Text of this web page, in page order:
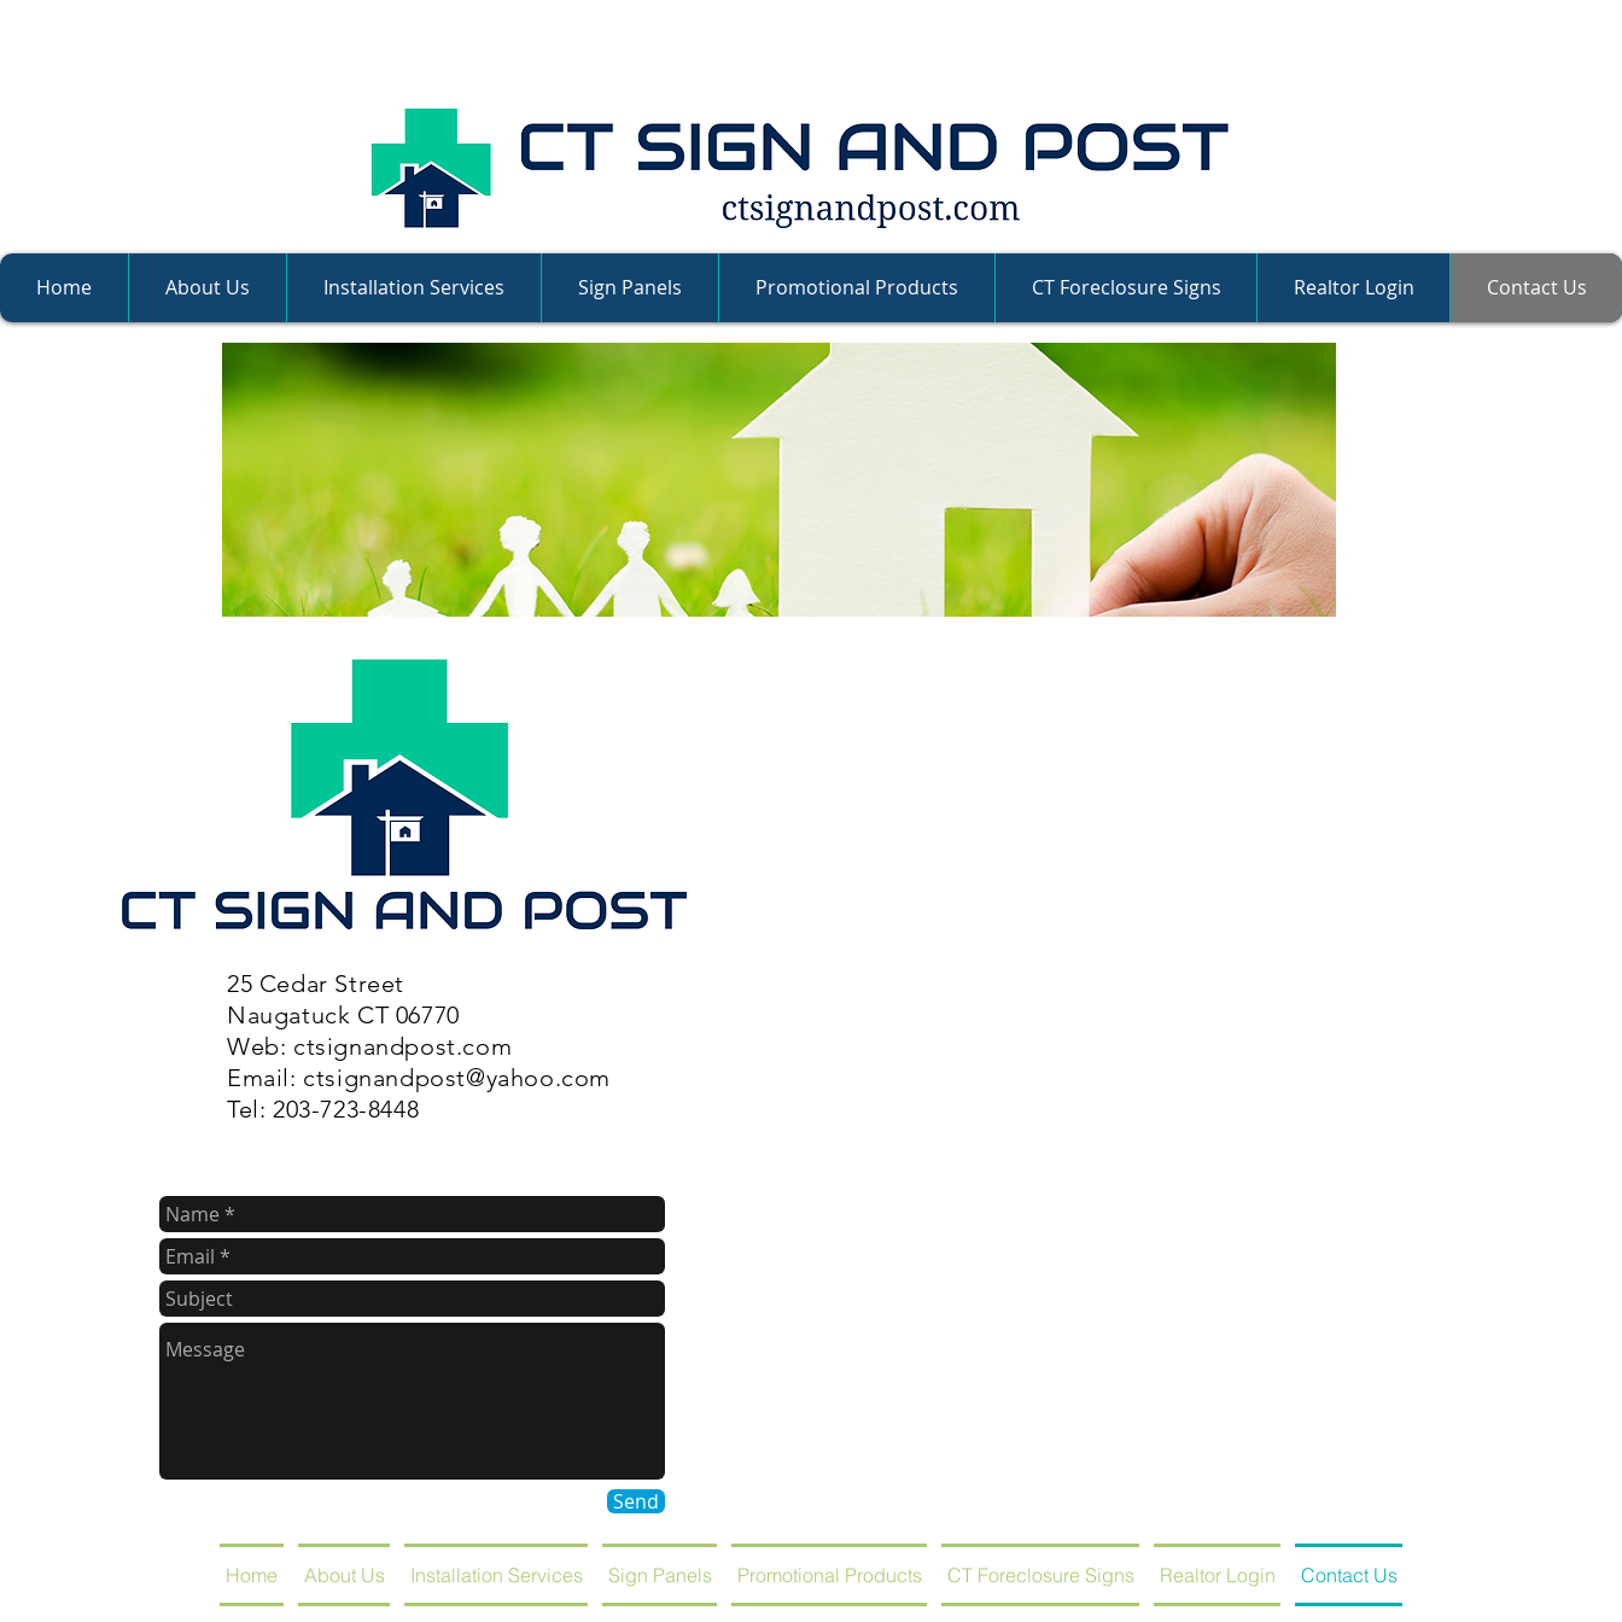
Home About Us Installation Services Sign Panels Promotional Products CT Foreclosure Signs Realtor Login Contact Us
25 Cedar Street
Naugatuck CT 06770
Web: ctsignandpost.com
Email: ctsignandpost@yahoo.com
Tel: 203-723-8448
Send
Home About Us Installation Services Sign Panels Promotional Products CT Foreclosure Signs Realtor Login Contact Us